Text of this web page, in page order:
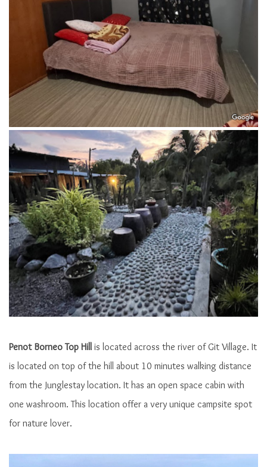
Garden of Penot Borneo Homestay garden
Penot Borneo Top Hill is located across the river of Git Village. It
is located on top of the hill about 10 minutes walking distance
from the Junglestay location. It has an open space cabin with
one washroom. This location offer a very unique campsite spot
for nature lover.